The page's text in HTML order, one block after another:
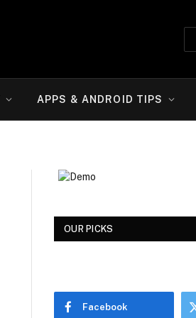
APPS & ANDROID TIPS
OUR PICKS
Facebook